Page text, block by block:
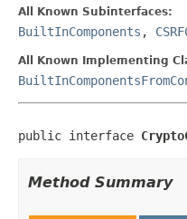
All Known Subinterfaces:
BuiltInComponents ,
All Known Implementing
public interface
Method Summary